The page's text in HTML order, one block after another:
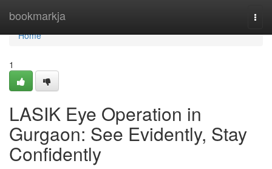
bookmarkja
Home
Home
1
LASIK Eye Operation in
Gurgaon: See Evidently, Stay
Confidently